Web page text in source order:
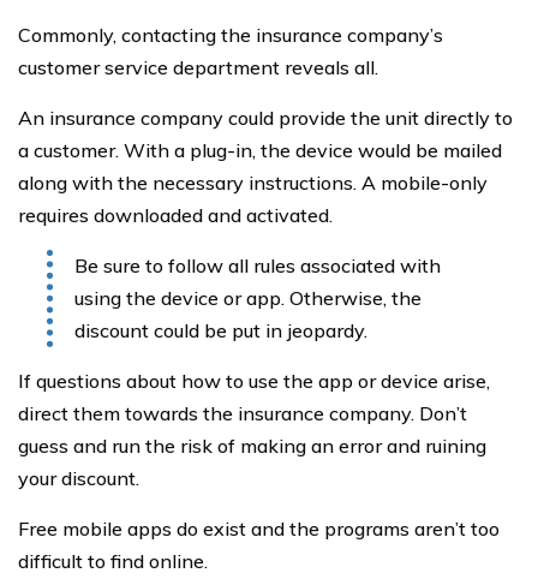
Commonly, contacting the insurance company’s
customer service department reveals all.
An insurance company could provide the unit directly to
a customer. With a plug-in, the device would be mailed
along with the necessary instructions. A mobile-only
requires downloaded and activated.
Be sure to follow all rules associated with
using the device or app. Otherwise, the
discount could be put in jeopardy.
If questions about how to use the app or device arise,
direct them towards the insurance company. Don’t
guess and run the risk of making an error and ruining
your discount.
Free mobile apps do exist and the programs aren’t too
difficult to find online.